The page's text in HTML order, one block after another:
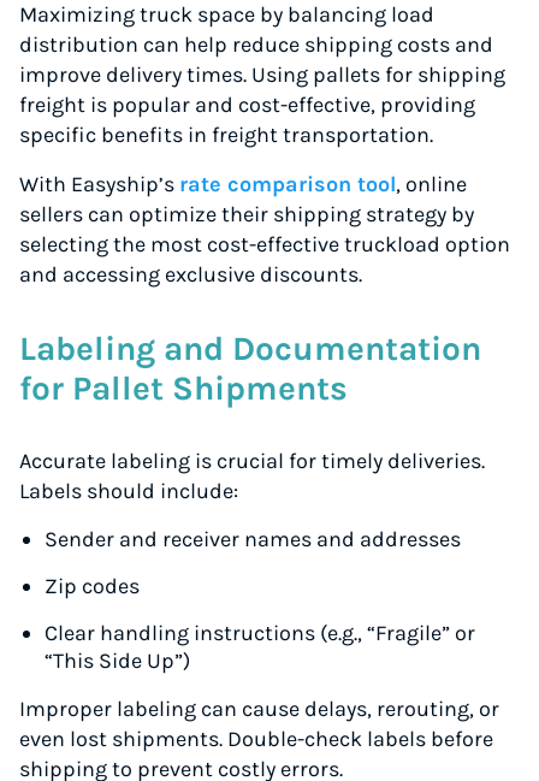
Maximizing truck space by balancing load
distribution can help reduce shipping costs and
improve delivery times. Using pallets for shipping
freight is popular and cost-effective, providing
specific benefits in freight transportation.
With Easyship’s rate comparison tool, online
sellers can optimize their shipping strategy by
selecting the most cost-effective truckload option
and accessing exclusive discounts.
Labeling and Documentation
for Pallet Shipments
Accurate labeling is crucial for timely deliveries.
Labels should include:
Sender and receiver names and addresses
Zip codes
Clear handling instructions (e.g., “Fragile” or
“This Side Up”)
Improper labeling can cause delays, rerouting, or
even lost shipments. Double-check labels before
shipping to prevent costly errors.